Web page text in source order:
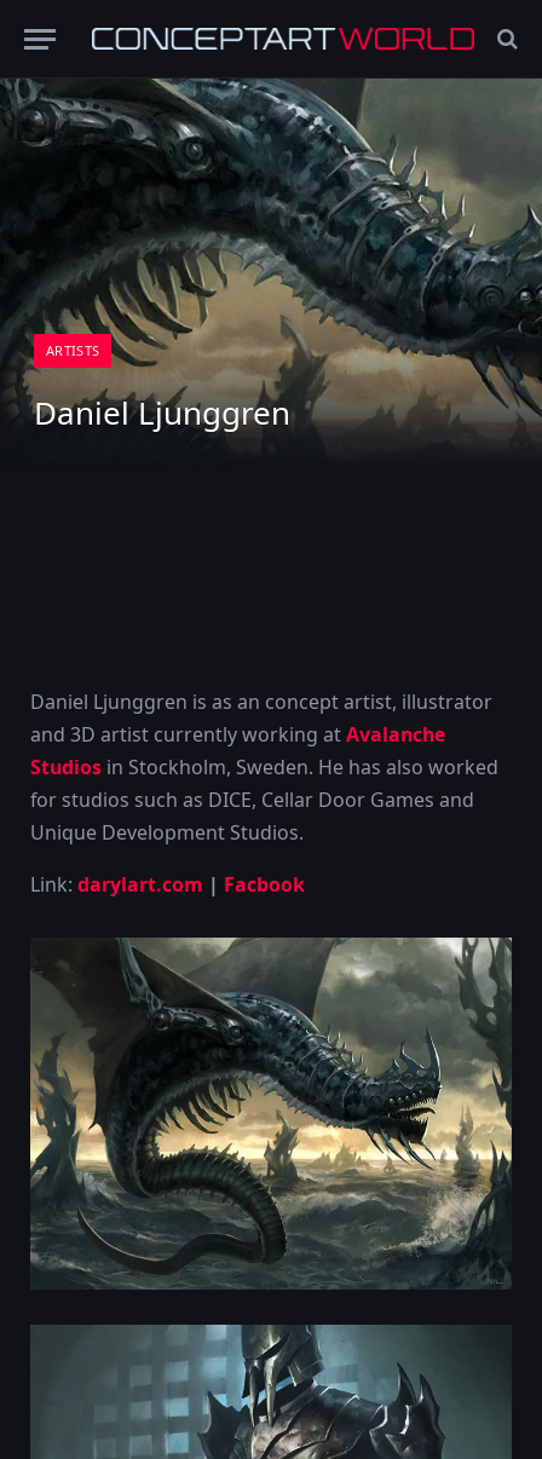
ARTISTS
Daniel Ljunggren
Daniel Ljunggren is as an concept artist, illustrator
and 3D artist currently working atAvalanche
Studios in Stockholm, Sweden. He has also worked
for studios such as DICE, Cellar Door Games and
Unique Development Studios.
Link: darylart.com | Facbook